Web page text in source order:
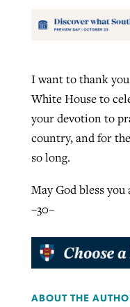
I want to thank
White House to
your devotion to
country, and for
so long.
May God bless
–30–
ABOUT THE